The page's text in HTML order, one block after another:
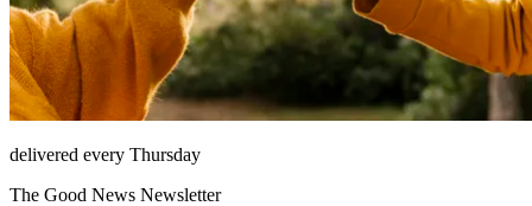
delivered every Thursday
The Good News Newsletter